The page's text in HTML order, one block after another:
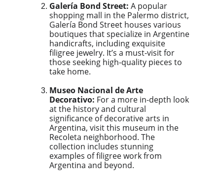
Galería Bond Street: A popular
shopping mall in the Palermo district,
Galería Bond Street houses various
boutiques that specialize in Argentine
handicrafts, including exquisite
filigree jewelry. It’s a must-visit for
those seeking high-quality pieces to
take home.
Museo Nacional de Arte
Decorativo: For a more in-depth look
at the history and cultural
significance of decorative arts in
Argentina, visit this museum in the
Recoleta neighborhood. The
collection includes stunning
examples of filigree work from
Argentina and beyond.